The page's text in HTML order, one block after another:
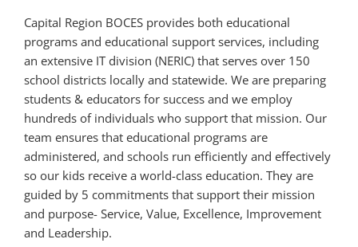
Capital Region BOCES provides both educational
programs and educational support services, including
an extensive IT division (NERIC) that serves over 150
school districts locally and statewide. We are preparing
students & educators for success and we employ
hundreds of individuals who support that mission. Our
team ensures that educational programs are
administered, and schools run efficiently and effectively
so our kids receive a world-class education. They are
guided by 5 commitments that support their mission
and purpose- Service, Value, Excellence, Improvement
and Leadership.